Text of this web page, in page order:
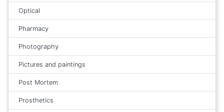
Optical
Pharmacy
Photography
Pictures and paintings
Post Mortem
Prosthetics